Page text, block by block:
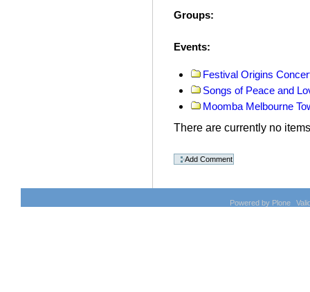
Groups:
Events:
Festival Origins
Songs of Peace and
Moomba Melbourne
There are currently no
Actions
Powered by Plone